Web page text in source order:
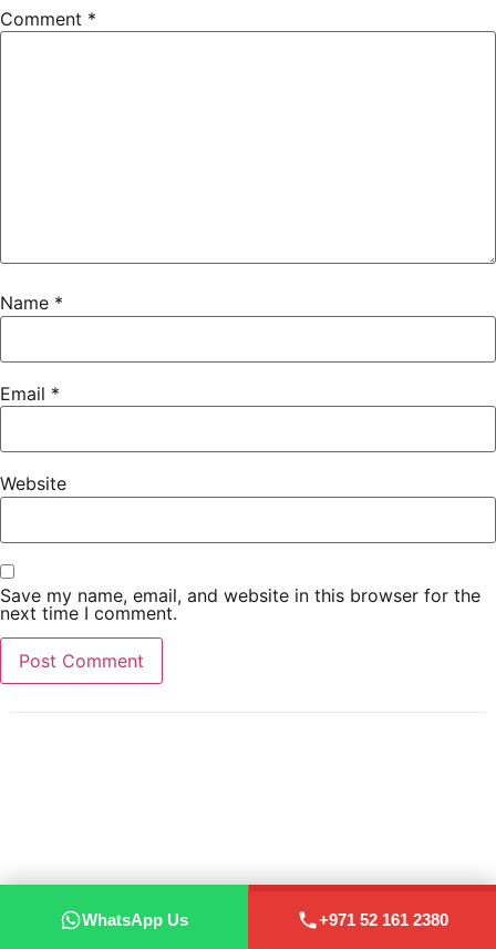
WhatsApp Us +971 52 161 2380
Comment *
Name *
Email *
Website
Save my name, email, and website in this browser for the
next time I comment.
WhatsApp Us +971 52 161 2380